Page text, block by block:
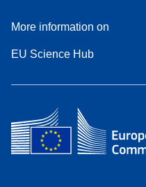
More information on
EU Science Hub